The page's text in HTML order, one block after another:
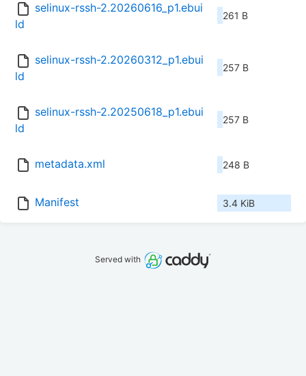
selinux-rssh-2.20260616_p1.ebui
ld
261 B
selinux-rssh-2.20260312_p1.ebui
ld
257 B
selinux-rssh-2.20250618_p1.ebui
ld
257 B
metadata.xml 248 B
Manifest 3.4 KiB
Served with